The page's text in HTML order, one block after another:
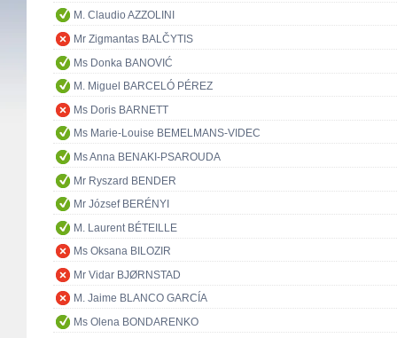
M. Claudio AZZOLINI
Mr Zigmantas BALČYTIS
Ms Donka BANOVIĆ
M. Miguel BARCELÓ PÉREZ
Ms Doris BARNETT
Ms Marie-Louise BEMELMANS-VIDEC
Ms Anna BENAKI-PSAROUDA
Mr Ryszard BENDER
Mr József BERÉNYI
M. Laurent BÉTEILLE
Ms Oksana BILOZIR
Mr Vidar BJØRNSTAD
M. Jaime BLANCO GARCÍA
Ms Olena BONDARENKO